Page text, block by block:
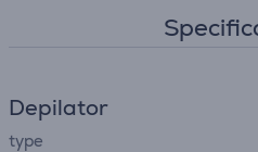
Depilator
type